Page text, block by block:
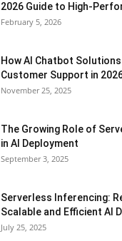
2026 Guide to High-
February 5, 2026
How AI Chatbot
Customer Support in
November 25, 2025
The Growing Role of
in AI Deployment
September 3, 2025
Serverless Inferencing:
Scalable and Efficient AI
July 25, 2025